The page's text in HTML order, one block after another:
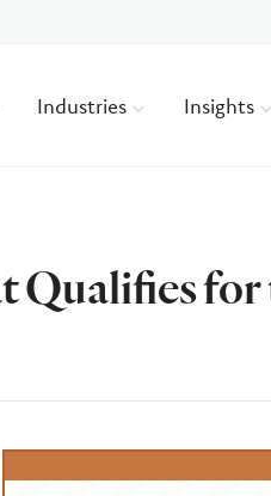
Industries Insights
Qualifies for